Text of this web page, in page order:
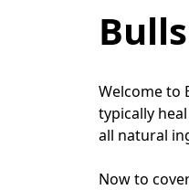
Welcome to
typically
all natural
Now to